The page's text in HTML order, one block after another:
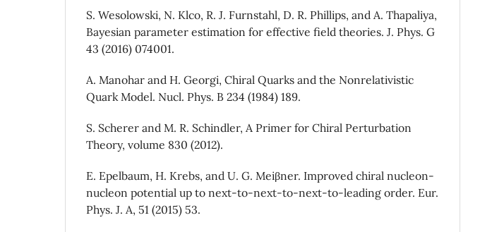
S. Wesolowski, N. Klco, R. J. Furnstahl, D. R. Phillips, and A. Thapaliya,
Bayesian parameter estimation for effective field theories. J. Phys. G
43 (2016) 074001.
A. Manohar and H. Georgi, Chiral Quarks and the Nonrelativistic
Quark Model. Nucl. Phys. B 234 (1984) 189.
S. Scherer and M. R. Schindler, A Primer for Chiral Perturbation
Theory, volume 830 (2012).
E. Epelbaum, H. Krebs, and U. G. Meiβner. Improved chiral nucleon-
nucleon potential up to next-to-next-to-next-to-leading order. Eur.
Phys. J. A, 51 (2015) 53.